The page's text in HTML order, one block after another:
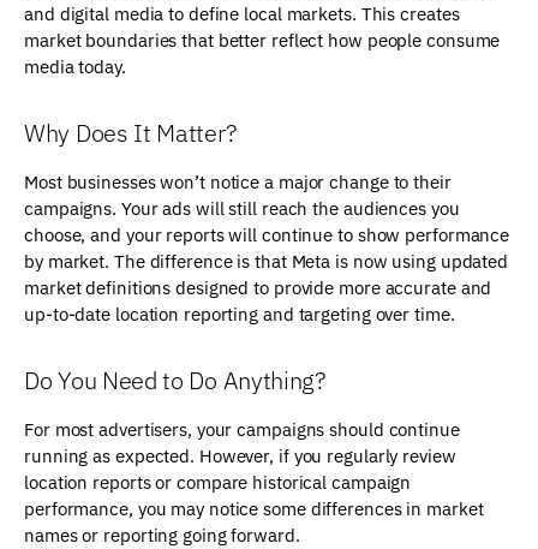
and digital media to define local markets. This creates
market boundaries that better reflect how people consume
media today.
Why Does It Matter?
Most businesses won’t notice a major change to their
campaigns. Your ads will still reach the audiences you
choose, and your reports will continue to show performance
by market. The difference is that Meta is now using updated
market definitions designed to provide more accurate and
up-to-date location reporting and targeting over time.
Do You Need to Do Anything?
For most advertisers, your campaigns should continue
running as expected. However, if you regularly review
location reports or compare historical campaign
performance, you may notice some differences in market
names or reporting going forward.